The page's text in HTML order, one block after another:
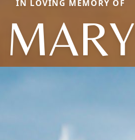
IN LOVING MEMORY OF
MARY